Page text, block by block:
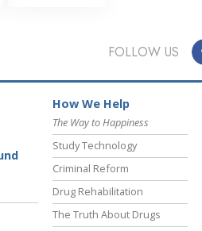
FOLLOW US
How We Help
The Way to Happiness
Study Technology
Criminal Reform
Drug Rehabilitation
The Truth About Drugs